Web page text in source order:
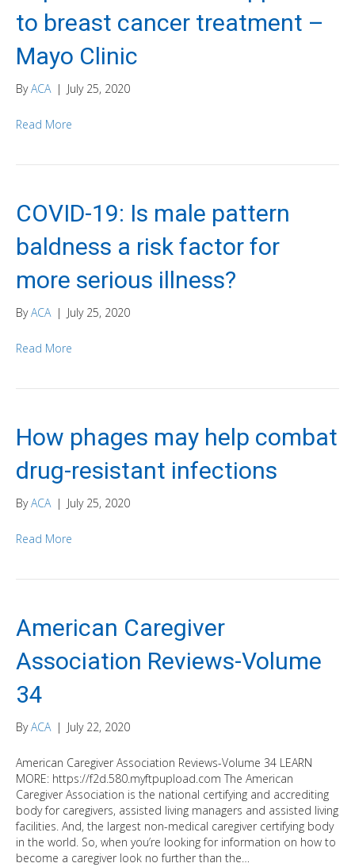
to breast cancer treatment –
Mayo Clinic
ByACA | July 25, 2020
Read More
COVID-19: Is male pattern
baldness a risk factor for
more serious illness?
ByACA | July 25, 2020
Read More
How phages may help combat
drug-resistant infections
ByACA | July 25, 2020
Read More
American Caregiver
Association Reviews-Volume
34
ByACA | July 22, 2020
American Caregiver Association Reviews-Volume 34 LEARN
MORE: https://f2d.580.myftpupload.com The American
Caregiver Association is the national certifying and accrediting
body for caregivers, assisted living managers and assisted living
facilities. And, the largest non-medical caregiver certifying body
in the world. So, when you’re looking for information on how to
become a caregiver look no further than the…